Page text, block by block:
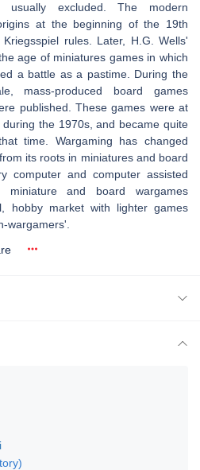
usually excluded. The modern
at the beginning of the 19th
rules. Later, H.G. Wells'
age of miniatures games in which
a battle as a pastime. During the
mass-produced board games
published. These games were at
the 1970s, and became quite
time. Wargaming has changed
its roots in miniatures and board
computer and computer assisted
miniature and board wargames
hobby market with lighter games
wargamers'.